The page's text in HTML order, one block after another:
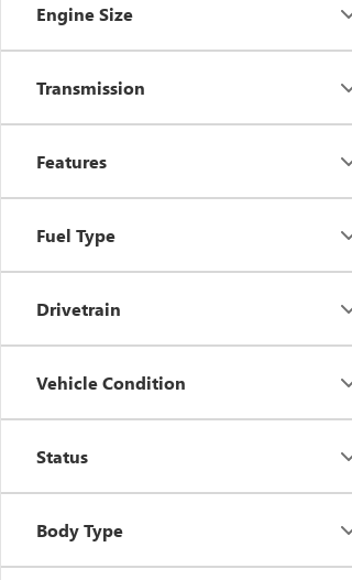
Engine Size
Transmission
Features
Fuel Type
Drivetrain
Vehicle Condition
Status
Body Type